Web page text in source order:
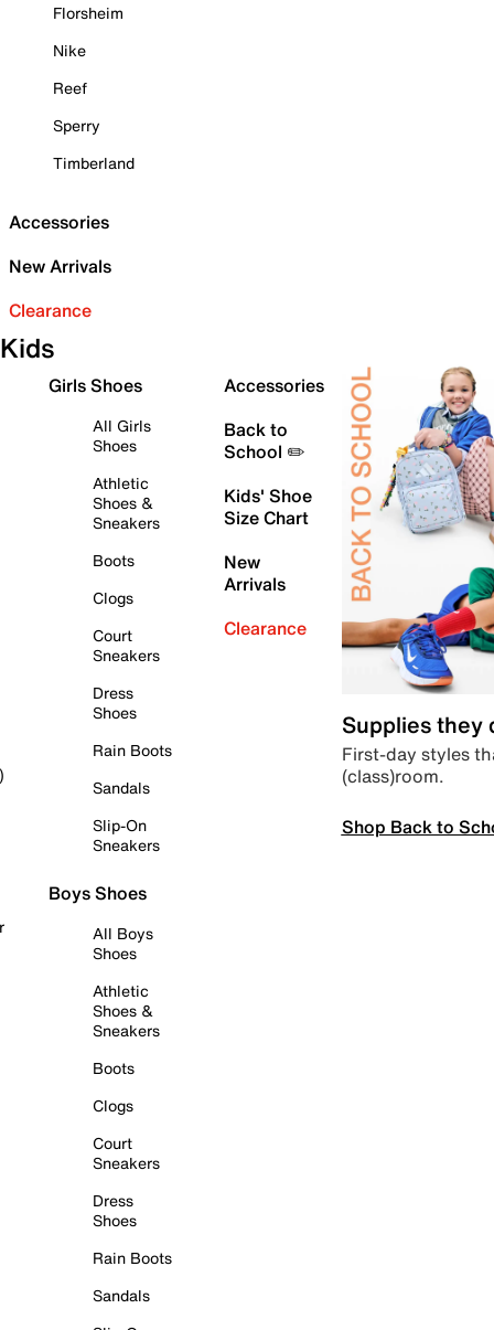
Florsheim
Nike
Reef
Sperry
Timberland
Accessories
New Arrivals
Clearance
Kids
Girls Shoes
All Girls
Shoes
Athletic
Shoes &
Sneakers
Boots
Clogs
Court
Sneakers
Dress
Shoes
Rain Boots
Sandals
Slip-On
Sneakers
Boys Shoes
All Boys
Shoes
Athletic
Shoes &
Sneakers
Boots
Clogs
Court
Sneakers
Dress
Shoes
Rain Boots
Sandals
Accessories
Back to
School ✏️
Kids' Shoe
Size Chart
New
Arrivals
Clearance
Supplies they
First-day styles
(class)room.
Shop Back to